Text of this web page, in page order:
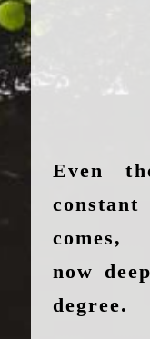
Even
comes,
now
degree.